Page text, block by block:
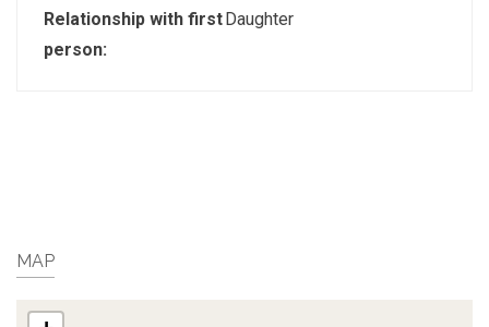
Relationship with first
person:
Daughter
MAP